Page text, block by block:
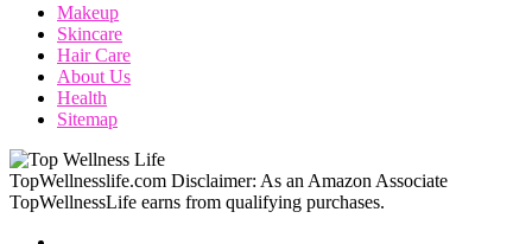
Makeup
Skincare
Hair Care
About Us
Health
Sitemap
TopWellnesslife.com Disclaimer: As an Amazon Associate
TopWellnessLife earns from qualifying purchases.